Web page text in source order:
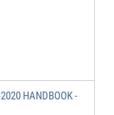
HANDBOOK -